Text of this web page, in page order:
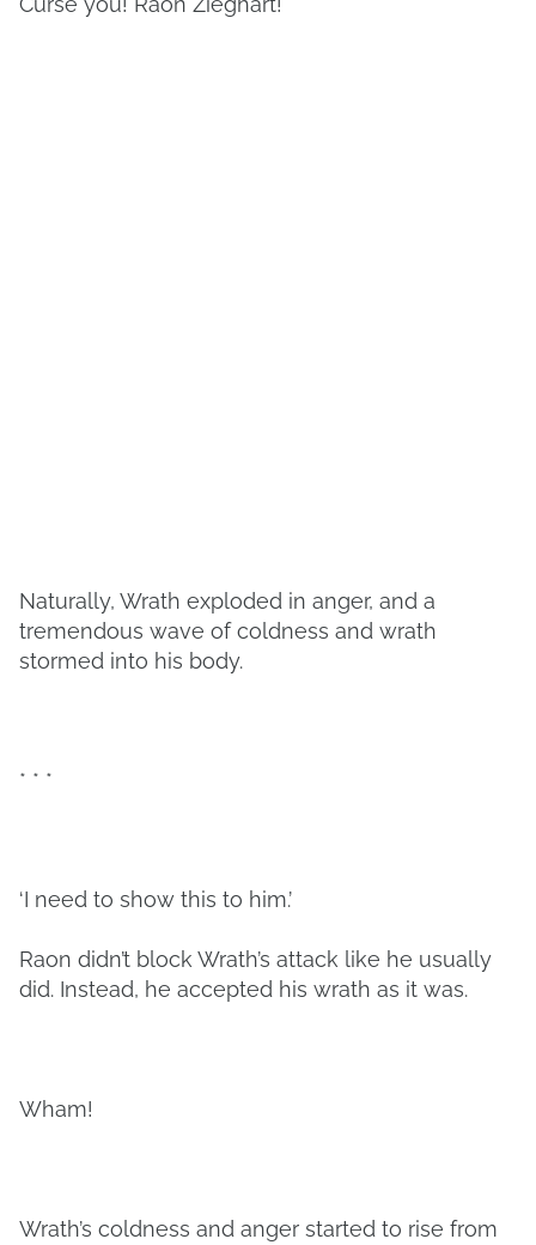
Naturally, Wrath exploded in anger, and a
tremendous wave of coldness and wrath
stormed into his body.
* * *
‘I need to show this to him.’
Raon didn’t block Wrath’s attack like he usually
did. Instead, he accepted his wrath as it was.
Wham!
Wrath’s coldness and anger started to rise from